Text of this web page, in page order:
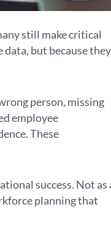
still make critical
data, but because they
person, missing
employee
These
success. Not as
planning that